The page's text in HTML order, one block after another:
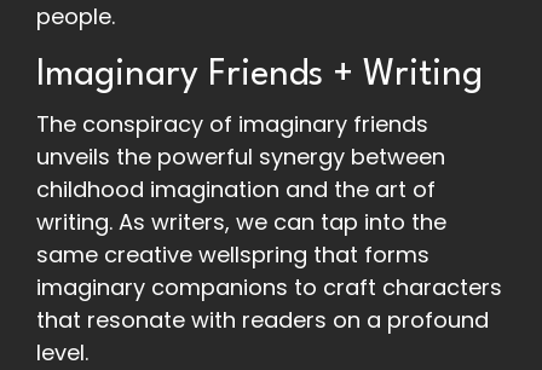
people.
Imaginary Friends + Writing
The conspiracy of imaginary friends
unveils the powerful synergy between
childhood imagination and the art of
writing. As writers, we can tap into the
same creative wellspring that forms
imaginary companions to craft characters
that resonate with readers on a profound
level.